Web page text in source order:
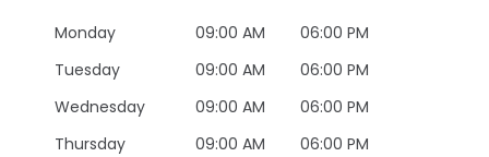
new
window
Monday 09:00 AM
06:00 PM
Tuesday
09:00 AM
06:00 PM
Wednesday
09:00 AM
06:00 PM
Thursday
09:00 AM
06:00 PM